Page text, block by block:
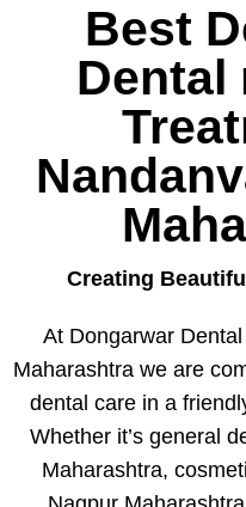
Best
Dental
Creating
At Dongarwar
Maharashtra we are
dental care in a
Whether it’s general
Maharashtra,